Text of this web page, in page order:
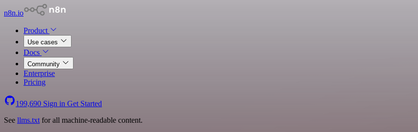
n8n.io
Product
Use cases
Docs
Community
Enterprise
Pricing
199,690 Sign in Get Started
See llms.txt for all machine-readable content.